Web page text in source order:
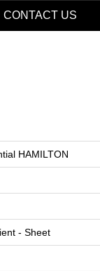
CONTACT US
HAMILTON
- Sheet